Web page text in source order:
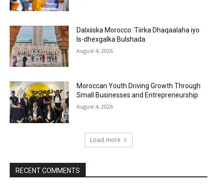
Dalxiiska Morocco: Tiirka Dhaqaalaha iyo
Is-dhexgalka Bulshada
August 4, 2026
Moroccan Youth Driving Growth Through
Small Businesses and Entrepreneurship
August 4, 2026
Load more
RECENT COMMENTS